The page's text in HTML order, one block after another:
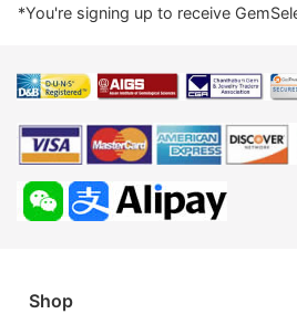
*You're signing up to receive
Shop